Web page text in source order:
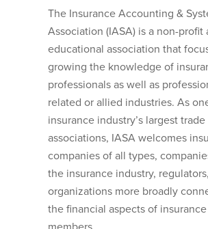
The Insurance Accounting &
Association (IASA) is a non-profit
educational association that
growing the knowledge of
professionals as well as
related or allied industries. As
insurance industry’s largest trade
associations, IASA welcomes
companies of all types,
the insurance industry,
organizations more broadly
the financial aspects of insurance